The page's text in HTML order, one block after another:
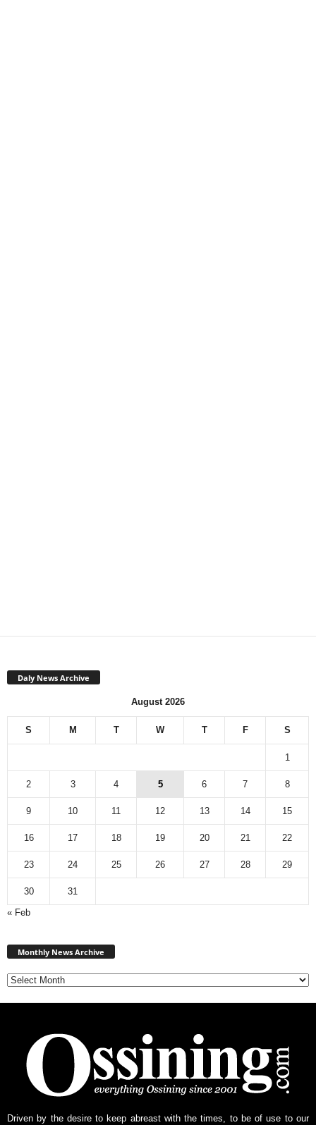
Daly News Archive
August 2026
S M T W T F S
1
2 3 4 5 6 7 8
9 10 11 12 13 14 15
16 17 18 19 20 21 22
23 24 25 26 27 28 29
30
31
« Feb
Monthly News Archive
Driven by the desire to keep abreast with the times, to be of use to our